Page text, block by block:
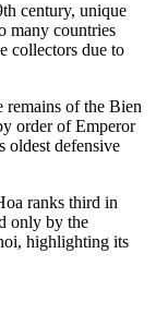
century, unique
many countries
collectors due to
remains of the Bien
order of Emperor
oldest defensive
ranks third in
only by the
highlighting its